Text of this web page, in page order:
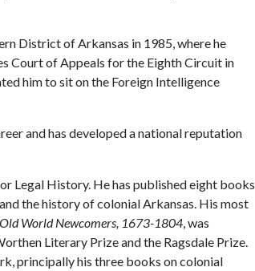
District of Arkansas in 1985, where he
Court of Appeals for the Eighth Circuit in
him to sit on the Foreign Intelligence
and has developed a national reputation
Legal History. He has published eight books
the history of colonial Arkansas. His most
World Newcomers, 1673-1804, was
Literary Prize and the Ragsdale Prize.
principally his three books on colonial